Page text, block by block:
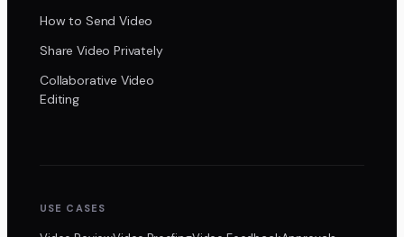
How to Send Video
Share Video Privately
Collaborative Video
Editing
USE CASES